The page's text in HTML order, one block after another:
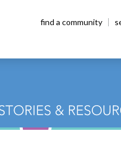
find a community